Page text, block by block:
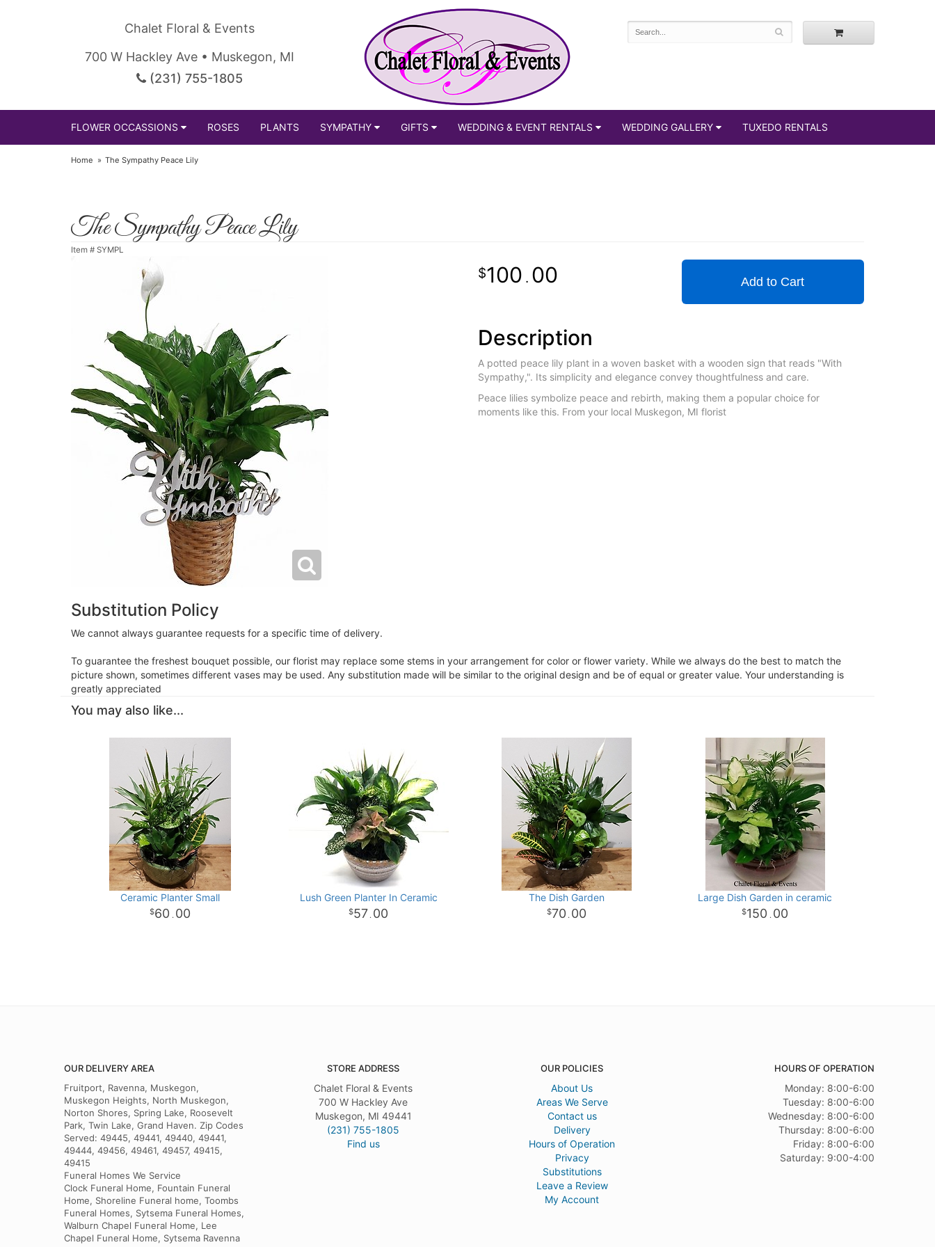
Chalet Floral & Events
700 W Hackley Ave • Muskegon, MI
(231) 755-1805
FLOWER OCCASSIONS ROSES PLANTS SYMPATHY GIFTS WEDDING & EVENT RENTALS WEDDING GALLERY TUXEDO RENTALS
Home The Sympathy Peace Lily
The Sympathy Peace Lily
Item # SYMPL
100 . 00 Add to Cart
Description
A potted peace lily plant in a woven basket with a wooden sign that reads "With
Sympathy,". Its simplicity and elegance convey thoughtfulness and care.
Peace lilies symbolize peace and rebirth, making them a popular choice for
moments like this. From your local Muskegon, MI florist
Substitution Policy
We cannot always guarantee requests for a specific time of delivery.
To guarantee the freshest bouquet possible, our florist may replace some stems in your arrangement for color or flower variety. While we always do the best to match the
picture shown, sometimes different vases may be used. Any substitution made will be similar to the original design and be of equal or greater value. Your understanding is
greatly appreciated
You may also like...
Ceramic Planter Small
60 . 00
Lush Green Planter In Ceramic
57 . 00
The Dish Garden
70 . 00
Large Dish Garden in ceramic
150 . 00
OUR DELIVERY AREA
Fruitport, Ravenna, Muskegon,
Muskegon Heights, North Muskegon,
Norton Shores, Spring Lake, Roosevelt
Park, Twin Lake, Grand Haven. Zip Codes
Served: 49445, 49441, 49440, 49441,
49444, 49456, 49461, 49457, 49415,
49415
Funeral Homes We Service
Clock Funeral Home, Fountain Funeral
Home, Shoreline Funeral home, Toombs
Funeral Homes, Sytsema Funeral Homes,
Walburn Chapel Funeral Home, Lee
Chapel Funeral Home, Sytsema Ravenna
STORE ADDRESS
Chalet Floral & Events
700 W Hackley Ave
Muskegon, MI 49441
(231) 755-1805
Find us
OUR POLICIES
About Us
Areas We Serve
Contact us
Delivery
Hours of Operation
Privacy
Substitutions
Leave a Review
My Account
HOURS OF OPERATION
Monday: 8:00-6:00
Tuesday: 8:00-6:00
Wednesday: 8:00-6:00
Thursday: 8:00-6:00
Friday: 8:00-6:00
Saturday: 9:00-4:00